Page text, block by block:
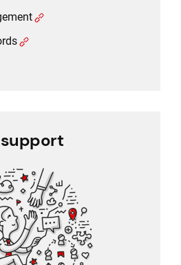
support
approval management
Project management
Reporting